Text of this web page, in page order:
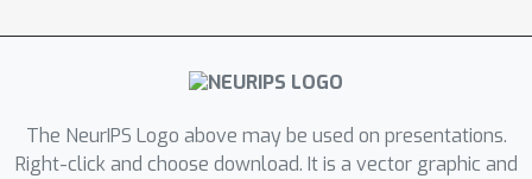
The NeurIPS Logo above may be used on presentations.
Right-click and choose download. It is a vector graphic and